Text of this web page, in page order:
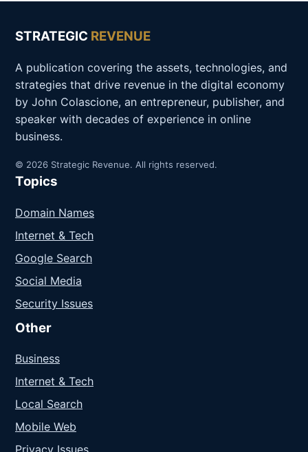
STRATEGIC REVENUE
A publication covering the assets, technologies, and
strategies that drive revenue in the digital economy
by John Colascione, an entrepreneur, publisher, and
speaker with decades of experience in online
business.
© 2026 Strategic Revenue. All rights reserved.
Topics
Domain Names
Internet & Tech
Google Search
Social Media
Security Issues
Other
Business
Internet & Tech
Local Search
Mobile Web